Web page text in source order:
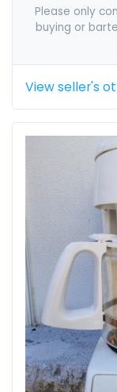
Please only
buying or
View seller's